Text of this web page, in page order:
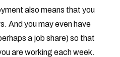
also means that you
And you may even have
a job share) so that
are working each week.